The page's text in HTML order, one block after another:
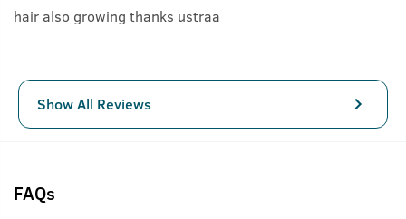
hair also growing thanks ustraa
Show All Reviews
FAQs